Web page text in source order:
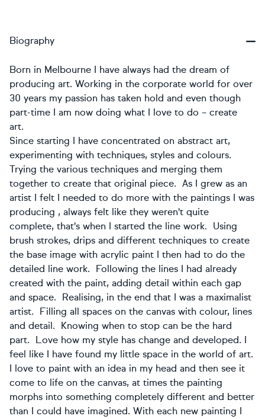
Biography
Born in Melbourne I have always had the dream of
producing art. Working in the corporate world for over
30 years my passion has taken hold and even though
part-time I am now doing what I love to do – create
art.
​Since starting I have concentrated on abstract art,
experimenting with techniques, styles and colours.
Trying the various techniques and merging them
together to create that original piece. As I grew as an
artist I felt I needed to do more with the paintings I was
producing , always felt like they weren't quite
complete, that's when I started the line work. Using
brush strokes, drips and different techniques to create
the base image with acrylic paint I then had to do the
detailed line work. Following the lines I had already
created with the paint, adding detail within each gap
and space. Realising, in the end that I was a maximalist
artist. Filling all spaces on the canvas with colour, lines
and detail. Knowing when to stop can be the hard
part. Love how my style has change and developed. I
feel like I have found my little space in the world of art.
I love to paint with an idea in my head and then see it
come to life on the canvas, at times the painting
morphs into something completely different and better
than I could have imagined. With each new painting I